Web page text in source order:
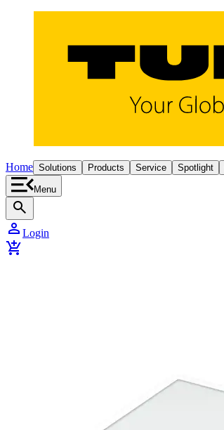
Home Solutions Products Service Spotlight
Menu
search
person Login
add_shopping_cart